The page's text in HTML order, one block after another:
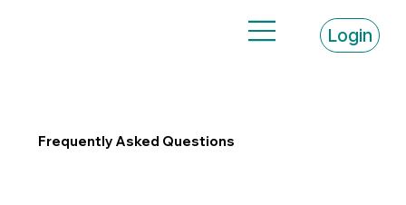
Login
Frequently Asked Questions